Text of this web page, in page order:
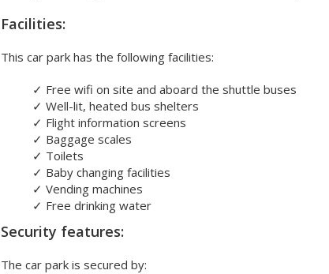
Facilities:
This car park has the following facilities:
✓ Free wifi on site and aboard the shuttle buses
✓ Well-lit, heated bus shelters
✓ Flight information screens
✓ Baggage scales
✓ Toilets
✓ Baby changing facilities
✓ Vending machines
✓ Free drinking water
Security features:
The car park is secured by: